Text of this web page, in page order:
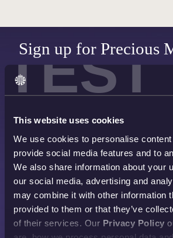
TEST
This website uses cookies
We use cookies to personalise
provide social media features and to
We also share information about your
our social media, advertising and
may combine it with other information
provided to them or that they’ve
of their services. Our Privacy Policy
Sign up for Precious
Alerts